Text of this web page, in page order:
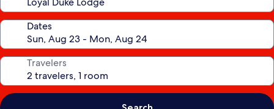
Dates
Travelers